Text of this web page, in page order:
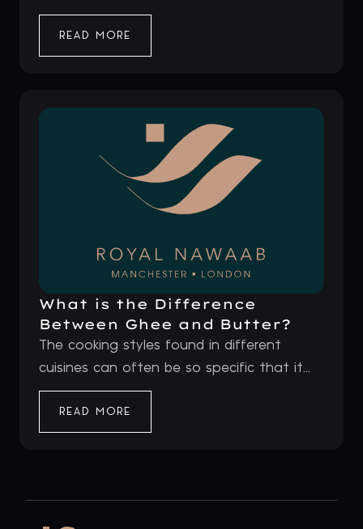
READ MORE
What is the Difference
Between Ghee and Butter?
The cooking styles found in different
cuisines can often be so specific that it...
READ MORE